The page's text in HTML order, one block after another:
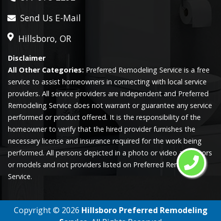
Send Us E-Mail
Hillsboro, OR
Disclaimer
All Other Categories: Preferred Remodeling Service is a free
service to assist homeowners in connecting with local service
providers. All service providers are independent and Preferred
Remodeling Service does not warrant or guarantee any service
performed or product offered. It is the responsibility of the
homeowner to verify that the hired provider furnishes the
necessary license and insurance required for the work being
performed. All persons depicted in a photo or video are actors
or models and not providers listed on Preferred Remodeling
Service.
Copyright © 2026 Hillsboro Preferred Remodeling